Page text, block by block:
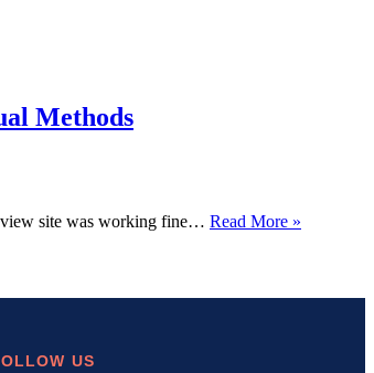
Methods
site was working fine… Read More »
This
US